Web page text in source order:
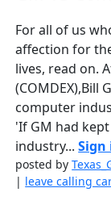
For all of us
affection for
lives, read on.
(COMDEX),Bill
computer
'If GM had
industry...Sign
posted by
| leave calling